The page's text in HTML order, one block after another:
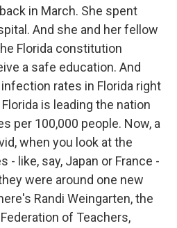
in March. She spent
And she and her fellow
Florida constitution
a safe education. And
rates in Florida right
is leading the nation
per 100,000 people. Now, a
when you look at the
- like, say, Japan or France -
were around one new
Randi Weingarten, the
of Teachers,